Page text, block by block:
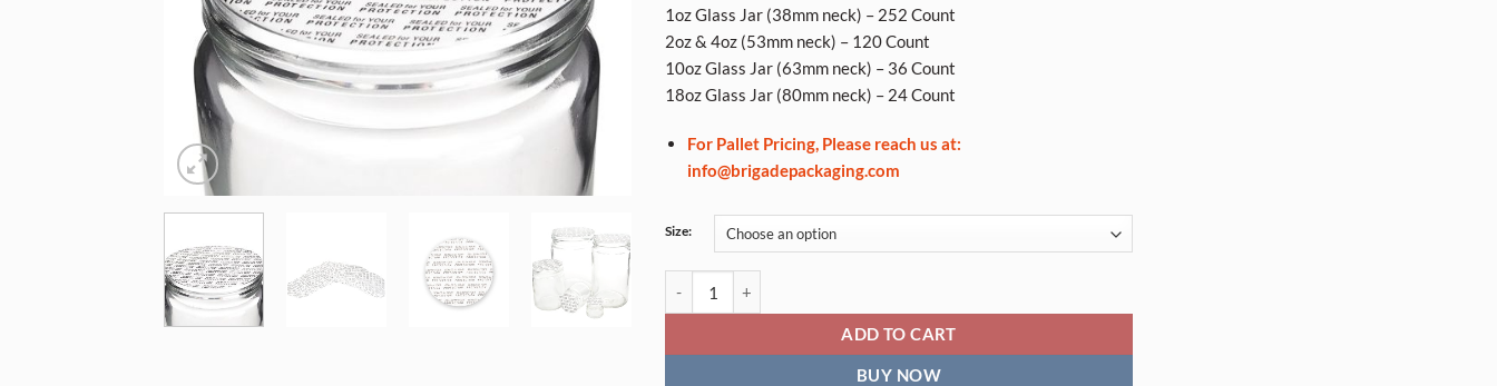
1oz Glass Jar (38mm neck) – 252 Count
2oz & 4oz (53mm neck) – 120 Count
10oz Glass Jar (63mm neck) – 36 Count
18oz Glass Jar (80mm neck) – 24 Count
For Pallet Pricing, Please reach us at:
info@brigadepackaging.com
Size:
ADD TO CART
BUY NOW